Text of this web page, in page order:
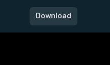
Download